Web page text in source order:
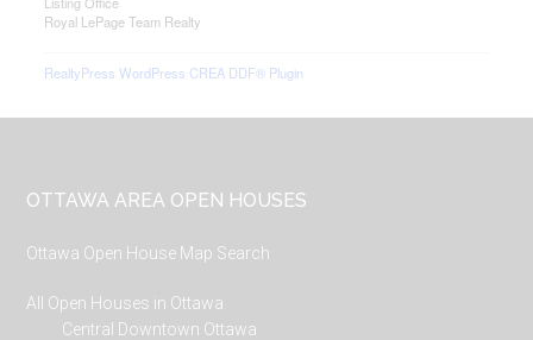
Royal LePage Team Realty
RealtyPress WordPress CREA DDF® Plugin
Footer
OTTAWA AREA OPEN HOUSES
Ottawa Open House Map Search
All Open Houses in Ottawa
Central Downtown Ottawa